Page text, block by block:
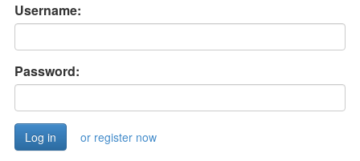
Username:
Password:
or register now